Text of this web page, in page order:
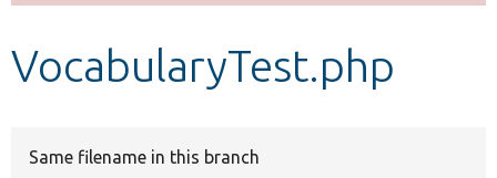
Develop for Drupal
VocabularyTest.php
Same filename in this branch